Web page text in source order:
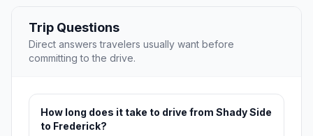
Trip Questions
Direct answers travelers usually want before
committing to the drive.
How long does it take to drive from Shady Side
to Frederick?